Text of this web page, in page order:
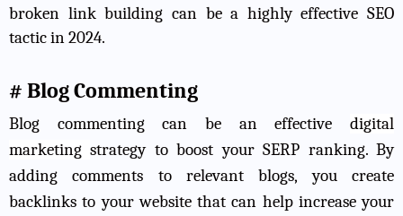
broken link building can be a highly effective SEO
tactic in 2024.
# Blog Commenting
Blog commenting can be an effective digital
marketingstrategyto boost your SERP ranking. By
adding comments to relevant blogs, you create
backlinks to your website that can help increase your